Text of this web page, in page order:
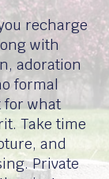
recharge
with
adoration
formal
for what
Take time
and
Private